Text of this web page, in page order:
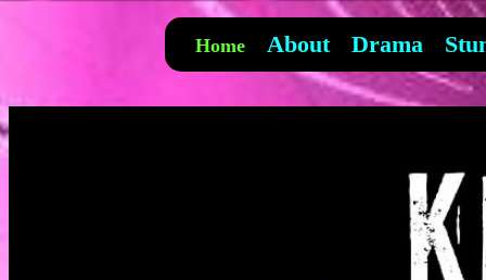
Home About Drama